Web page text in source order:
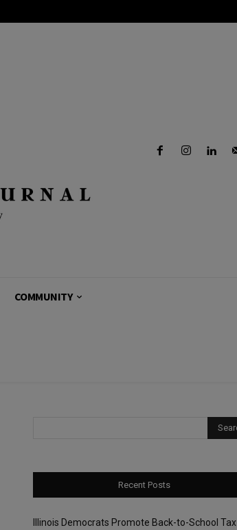
COMMUNITY
Recent Posts
Illinois Democrats Promote Back-to-School Tax